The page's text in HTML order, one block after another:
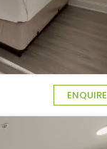
ENQUIRE